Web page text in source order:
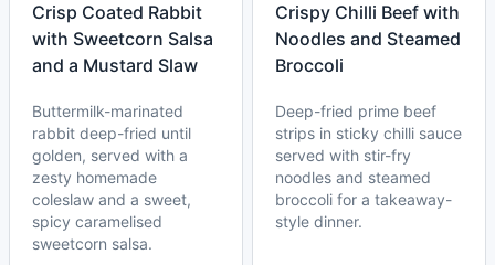
Crisp Coated Rabbit
with Sweetcorn Salsa
and a Mustard Slaw
Buttermilk-marinated
rabbit deep-fried until
golden, served with a
zesty homemade
coleslaw and a sweet,
spicy caramelised
sweetcorn salsa.
Crispy Chilli Beef with
Noodles and Steamed
Broccoli
Deep-fried prime beef
strips in sticky chilli sauce
served with stir-fry
noodles and steamed
broccoli for a takeaway-
style dinner.